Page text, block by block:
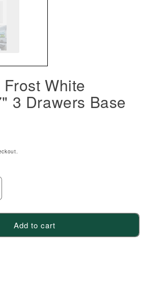
White
3 Drawers Base
Add to cart